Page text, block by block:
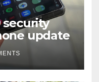
security
update